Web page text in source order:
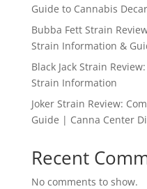
Guide to Cannabis
Bubba Fett Strain
Strain Information &
Black Jack Strain
Strain Information
Joker Strain Review:
Guide | Canna Center
Recent
No comments to show.